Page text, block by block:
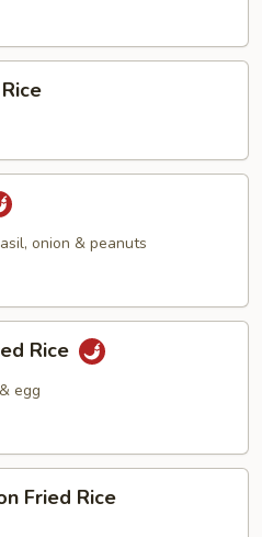
onion & peanuts
Rice
egg
Fried Rice